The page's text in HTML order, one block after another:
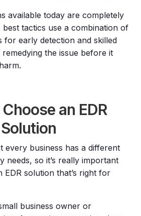
available today are completely
best tactics use a combination of
for early detection and skilled
the issue before it
an EDR
Solution
every business has a different
needs, so it’s really important
solution that’s right for
business owner or